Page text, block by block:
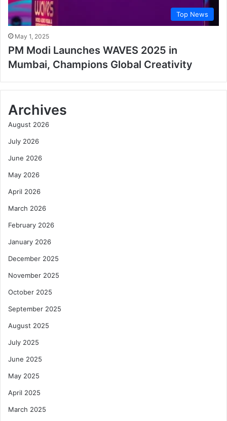
Top News
May 1, 2025
PM Modi Launches WAVES 2025 in
Mumbai, Champions Global Creativity
Archives
August 2026
July 2026
June 2026
May 2026
April 2026
March 2026
February 2026
January 2026
December 2025
November 2025
October 2025
September 2025
August 2025
July 2025
June 2025
May 2025
April 2025
March 2025